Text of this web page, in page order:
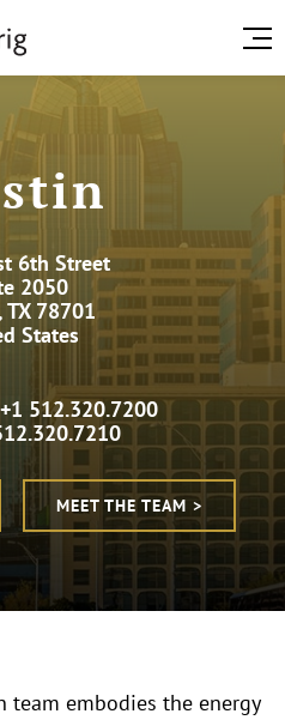
6th Street
2050
78701
States
+1 512.320.7200
MEET THE TEAM >
team embodies the energy